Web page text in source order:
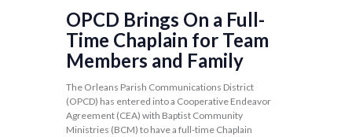
OPCD Brings On a Full-
Time Chaplain for Team
Members and Family
The Orleans Parish Communications District
(OPCD) has entered into a Cooperative Endeavor
Agreement (CEA) with Baptist Community
Ministries (BCM) to have a full-time Chaplain